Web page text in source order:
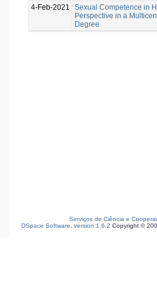
4-Feb-2021
Sexual Competence in
Perspective in a
Degree
Serviços de Ciência e
DSpace Software, version 1.6.2 Copyright ©